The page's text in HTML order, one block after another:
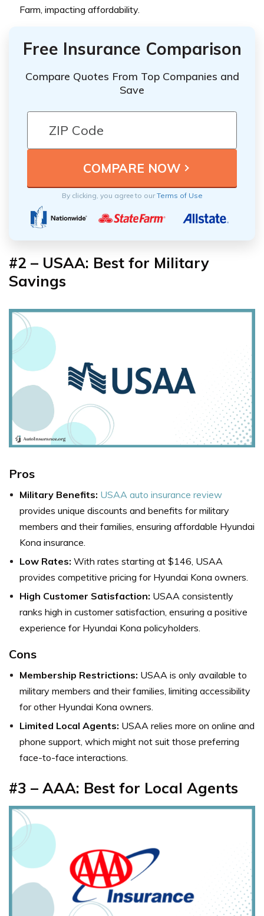
Farm, impacting affordability.
Free Insurance Comparison
Compare Quotes From Top Companies and
Save
By clicking, you agree to ourTerms of Use
#2 – USAA: Best for Military
Savings
Pros
Military Benefits: USAA auto insurance review
provides unique discounts and benefits for military
members and their families, ensuring affordable Hyundai
Kona insurance.
Low Rates: With rates starting at $146, USAA
provides competitive pricing for Hyundai Kona owners.
High Customer Satisfaction: USAA consistently
ranks high in customer satisfaction, ensuring a positive
experience for Hyundai Kona policyholders.
Cons
Membership Restrictions: USAA is only available to
military members and their families, limiting accessibility
for other Hyundai Kona owners.
Limited Local Agents: USAA relies more on online and
phone support, which might not suit those preferring
face-to-face interactions.
#3 – AAA: Best for Local Agents